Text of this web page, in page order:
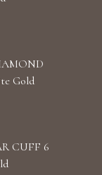
Gold
CUFF 6